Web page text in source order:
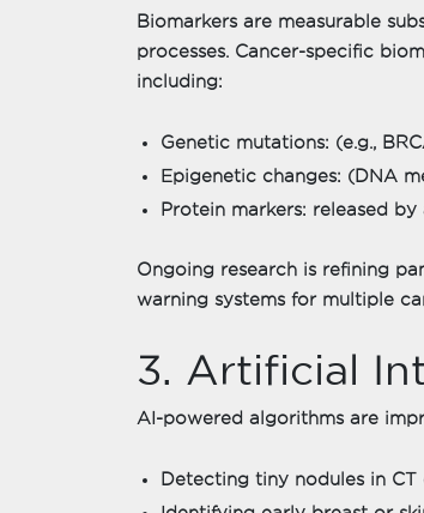
Biomarkers are measurable
processes. Cancer-specific
including:
Genetic mutations: (e.g.,
Epigenetic changes: (DNA
Protein markers: released
Ongoing research is refining
warning systems for multiple
3. Artificial
AI-powered algorithms are
Detecting tiny nodules in CT